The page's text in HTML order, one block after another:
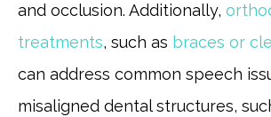
and occlusion. Additionally,
treatments, such as braces or
can address common speech
misaligned dental structures,